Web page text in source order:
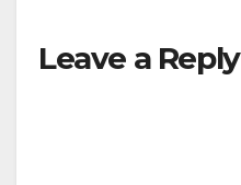
Leave a Reply